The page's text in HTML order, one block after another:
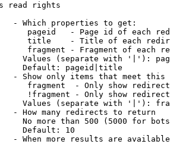
read rights
- Which properties to get:
pageid   - Page id of each
title    - Title of each
fragment - Fragment of each
Values (separate with '|'):
Default: pageid|title
- Show only items that meet this
fragment  - Only show
!fragment - Only show
Values (separate with '|'):
- How many redirects to return
No more than 500 (5000 for
Default: 10
- When more results are